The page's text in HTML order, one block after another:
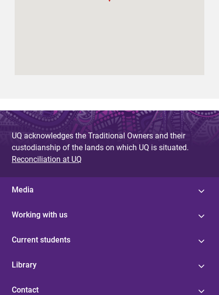
UQ acknowledges the Traditional Owners and their
custodianship of the lands on which UQ is situated.
Reconciliation at UQ
Media
Working with us
Current students
Library
Contact